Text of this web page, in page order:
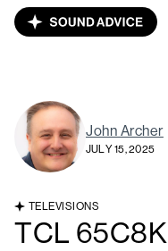
John Archer
JULY 15, 2025
TELEVISIONS
TCL 65C8K